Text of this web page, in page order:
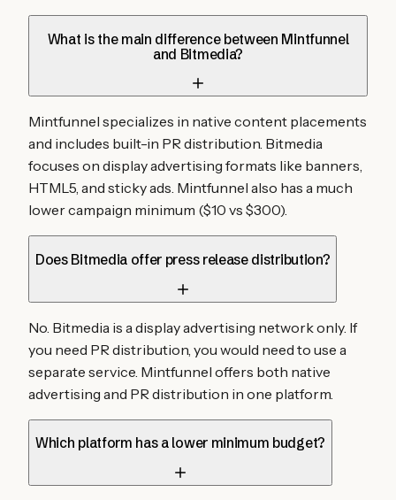
What is the main difference between Mintfunnel
and Bitmedia?
Mintfunnel specializes in native content placements
and includes built-in PR distribution. Bitmedia
focuses on display advertising formats like banners,
HTML5, and sticky ads. Mintfunnel also has a much
lower campaign minimum ($10 vs $300).
Does Bitmedia offer press release distribution?
No. Bitmedia is a display advertising network only. If
you need PR distribution, you would need to use a
separate service. Mintfunnel offers both native
advertising and PR distribution in one platform.
Which platform has a lower minimum budget?